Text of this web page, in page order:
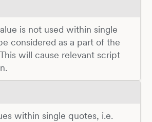
is not used within single
considered as a part of the
will cause relevant script
within single quotes, i.e.